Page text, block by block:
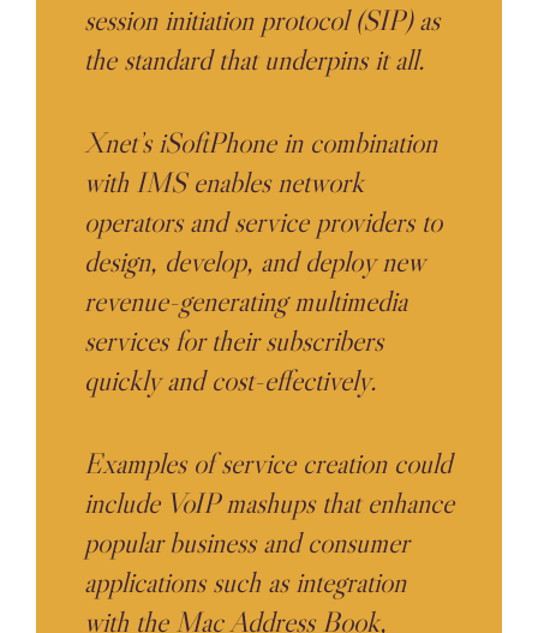
session initiation protocol (SIP) as
the standard that underpins it all.
Xnet’s iSoftPhone in combination
with IMS enables network
operators and service providers to
design, develop, and deploy new
revenue-generating multimedia
services for their subscribers
quickly and cost-effectively.
Examples of service creation could
include VoIP mashups that enhance
popular business and consumer
applications such as integration
with the Mac Address Book,